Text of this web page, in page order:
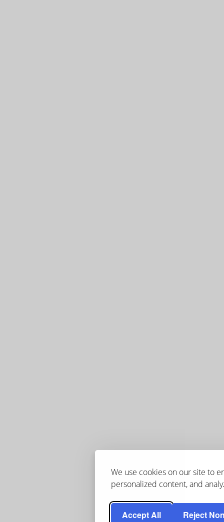
We use cookies on our site to
personalized content, and
Accept All Reject